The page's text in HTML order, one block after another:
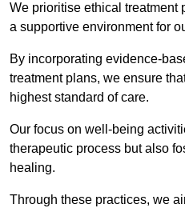
We prioritise ethical treatment
a supportive environment for
By incorporating evidence-
treatment plans, we ensure
highest standard of care.
Our focus on well-being
therapeutic process but also
healing.
Through these practices, we